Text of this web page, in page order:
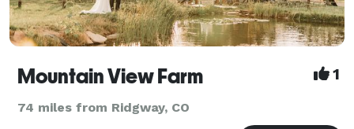
Mountain View Farm 1
74 miles from Ridgway, CO